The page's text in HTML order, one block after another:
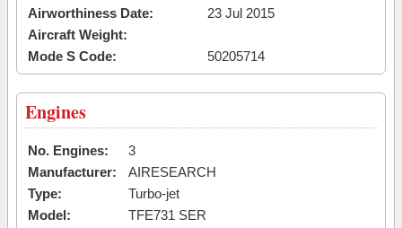
Airworthiness Date:
23 Jul 2015
Aircraft Weight:
Mode S Code:
50205714
Engines
No. Engines:
3
Manufacturer:
AIRESEARCH
Type:
Turbo-jet
Model:
TFE731 SER